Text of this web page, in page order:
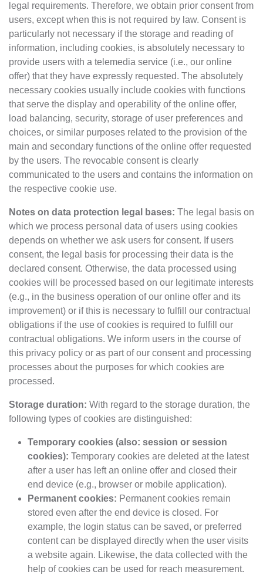
legal requirements. Therefore, we obtain prior consent from
users, except when this is not required by law. Consent is
particularly not necessary if the storage and reading of
information, including cookies, is absolutely necessary to
provide users with a telemedia service (i.e., our online
offer) that they have expressly requested. The absolutely
necessary cookies usually include cookies with functions
that serve the display and operability of the online offer,
load balancing, security, storage of user preferences and
choices, or similar purposes related to the provision of the
main and secondary functions of the online offer requested
by the users. The revocable consent is clearly
communicated to the users and contains the information on
the respective cookie use.
Notes on data protection legal bases: The legal basis on
which we process personal data of users using cookies
depends on whether we ask users for consent. If users
consent, the legal basis for processing their data is the
declared consent. Otherwise, the data processed using
cookies will be processed based on our legitimate interests
(e.g., in the business operation of our online offer and its
improvement) or if this is necessary to fulfill our contractual
obligations if the use of cookies is required to fulfill our
contractual obligations. We inform users in the course of
this privacy policy or as part of our consent and processing
processes about the purposes for which cookies are
processed.
Storage duration: With regard to the storage duration, the
following types of cookies are distinguished:
Temporary cookies (also: session or session
cookies): Temporary cookies are deleted at the latest
after a user has left an online offer and closed their
end device (e.g., browser or mobile application).
Permanent cookies: Permanent cookies remain
stored even after the end device is closed. For
example, the login status can be saved, or preferred
content can be displayed directly when the user visits
a website again. Likewise, the data collected with the
help of cookies can be used for reach measurement.